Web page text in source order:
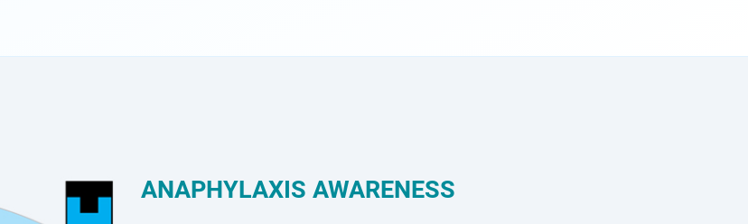
ANAPHYLAXIS AWARENESS